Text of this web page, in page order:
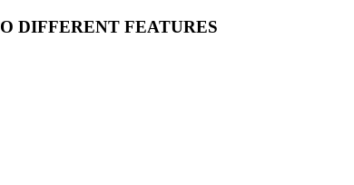
DIFFERENT FEATURES